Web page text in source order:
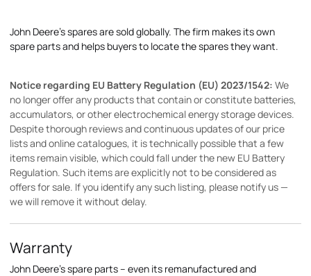
John Deere's spares are sold globally. The firm makes its own
spare parts and helps buyers to locate the spares they want.
Notice regarding EU Battery Regulation (EU) 2023/1542: We
no longer offer any products that contain or constitute batteries,
accumulators, or other electrochemical energy storage devices.
Despite thorough reviews and continuous updates of our price
lists and online catalogues, it is technically possible that a few
items remain visible, which could fall under the new EU Battery
Regulation. Such items are explicitly not to be considered as
offers for sale. If you identify any such listing, please notify us —
we will remove it without delay.
Warranty
John Deere's spare parts – even its remanufactured and